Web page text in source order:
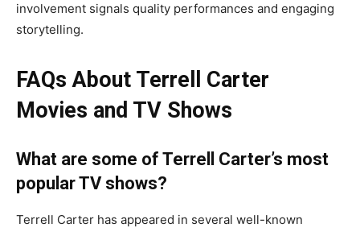
involvement signals quality performances and engaging
storytelling.
FAQs About Terrell Carter
Movies and TV Shows
What are some of Terrell Carter’s most
popular TV shows?
Terrell Carter has appeared in several well-known